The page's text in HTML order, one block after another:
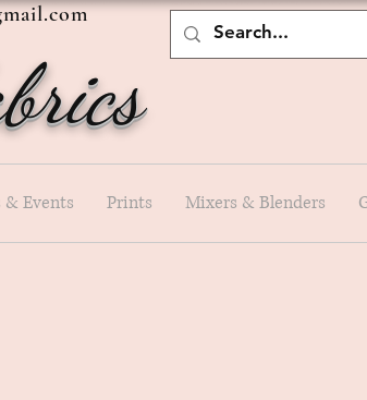
& Events Prints Mixers & Blenders